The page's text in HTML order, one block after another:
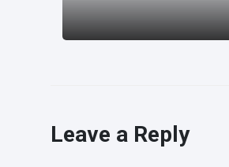
Leave a Reply